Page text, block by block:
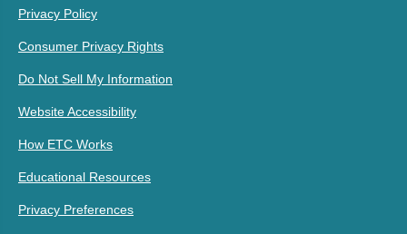
Privacy Policy
Consumer Privacy Rights
Do Not Sell My Information
Website Accessibility
How ETC Works
Educational Resources
Privacy Preferences